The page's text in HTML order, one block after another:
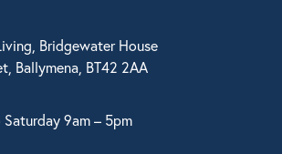
Bridgewater House
Ballymena, BT42 2AA
9am – 5pm